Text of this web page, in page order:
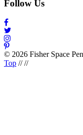
Follow Us
© 2026 Fisher Space
Top ////